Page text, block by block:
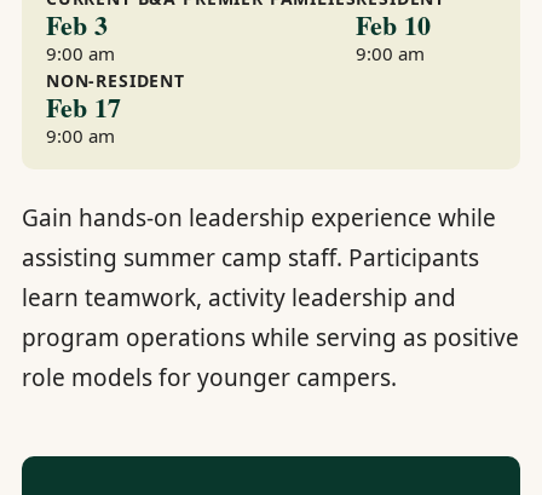
Feb 3
9:00 am
Feb 10
9:00 am
NON-RESIDENT
Feb 17
9:00 am
Gain hands-on leadership experience while
assisting summer camp staff. Participants
learn teamwork, activity leadership and
program operations while serving as positive
role models for younger campers.